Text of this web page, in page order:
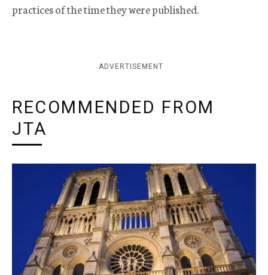
practices of the time they were published.
ADVERTISEMENT
RECOMMENDED FROM
JTA